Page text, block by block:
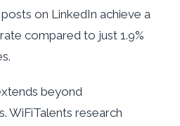
on LinkedIn achieve a
compared to just 1.9%
beyond
WiFiTalents research